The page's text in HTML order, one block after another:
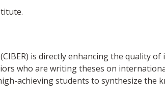
is directly enhancing the quality
who are writing theses on
achieving students to synthesize the